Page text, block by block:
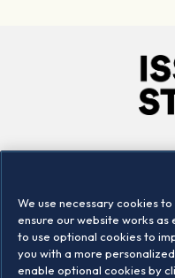
Locations
We use necessary cookies
ensure our website works
to use optional cookies to
you with a more
enable optional cookies by